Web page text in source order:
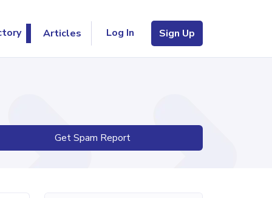
Articles Log In Sign Up
Get Spam Report